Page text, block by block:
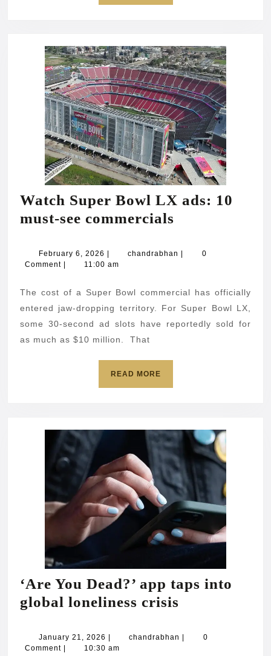
Watch Super Bowl LX ads: 10
must‑see commercials
Bowl
ads:
10
must‑see
February 6, 2026 February
6,
chandrabhan chandrabhan
0
Comment
11:00 am
The cost of a Super Bowl commercial has officially
entered jaw-dropping territory. For Super Bowl LX,
some 30-second ad slots have reportedly sold for
as much as $10 million. That
READ MOREREAD
‘Are You Dead?’ app taps into
global loneliness crisis
Dead?’
January 21, 2026 January
21,
| chandrabhan chandrabhan
|
0
Comment | 10:30 am